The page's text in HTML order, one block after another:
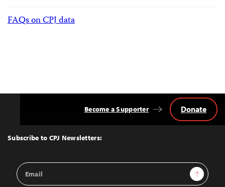
FAQs on CPJ data
Top
Subscribe to CPJ Newsletters:
Email
Address
Sign Up
Become a Supporter Donate